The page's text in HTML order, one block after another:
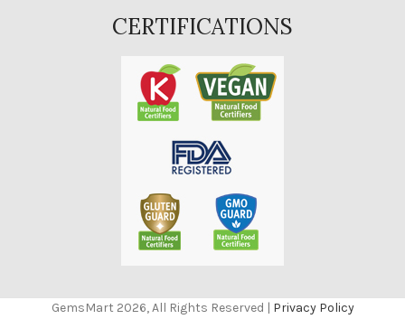
CERTIFICATIONS
GemsMart 2026, All Rights Reserved | Privacy Policy